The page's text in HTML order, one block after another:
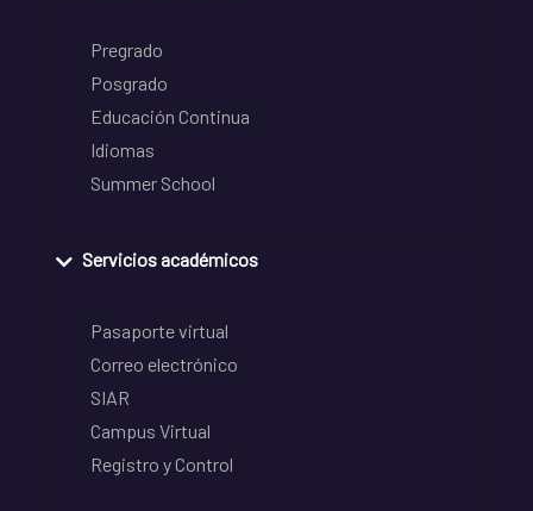
Pregrado
Posgrado
Educación Continua
Idiomas
Summer School
Servicios académicos
Pasaporte virtual
Correo electrónico
SIAR
Campus Virtual
Registro y Control